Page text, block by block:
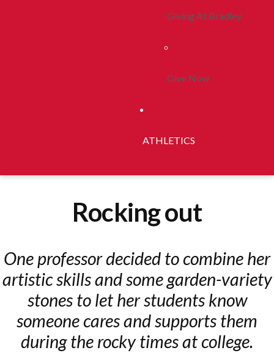
Giving At Bradley
Give Now
ATHLETICS
Rocking out
One professor decided to combine her
artistic skills and some garden-variety
stones to let her students know
someone cares and supports them
during the rocky times at college.